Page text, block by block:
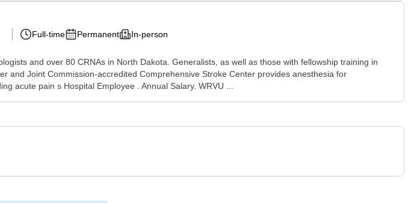
Full-time Permanent In-person
and over 80 CRNAs in North Dakota. Generalists, as well as those with fellowship training in
and Joint Commission-accredited Comprehensive Stroke Center provides anesthesia for
acute pain s Hospital Employee . Annual Salary. WRVU ...